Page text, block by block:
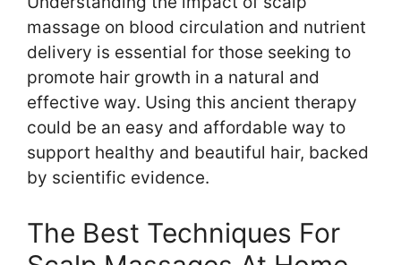
massage on blood circulation and nutrient
delivery is essential for those seeking to
promote hair growth in a natural and
effective way. Using this ancient therapy
could be an easy and affordable way to
support healthy and beautiful hair, backed
by scientific evidence.
The Best Techniques For